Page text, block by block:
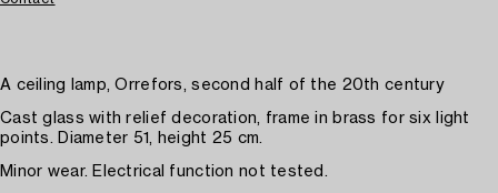
A ceiling lamp, Orrefors, second half of the 20th century
Cast glass with relief decoration, frame in brass for six light
points. Diameter 51, height 25 cm.
Minor wear. Electrical function not tested.